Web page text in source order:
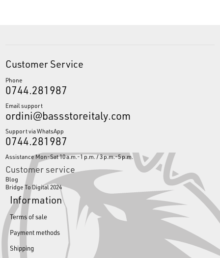
Customer Service
Phone
0744.281987
Email support
ordini@bassstoreitaly.com
Support via WhatsApp
0744.281987
Assistance Mon-Sat 10 a.m.-1 p.m. / 3 p.m.-5 p.m.
Customer service
Blog
Bridge To Digital 2024
Information
Terms of sale
Payment methods
Shipping